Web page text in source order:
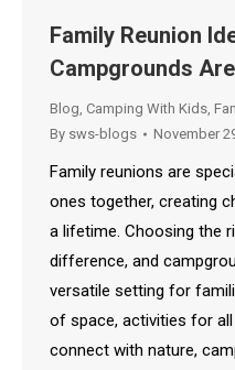
Family Reunion
Campgrounds
Blog, Camping With Kids,
By sws-blogs November
Family reunions are
ones together, creating
a lifetime. Choosing the
difference, and
versatile setting for
of space, activities for
connect with nature,